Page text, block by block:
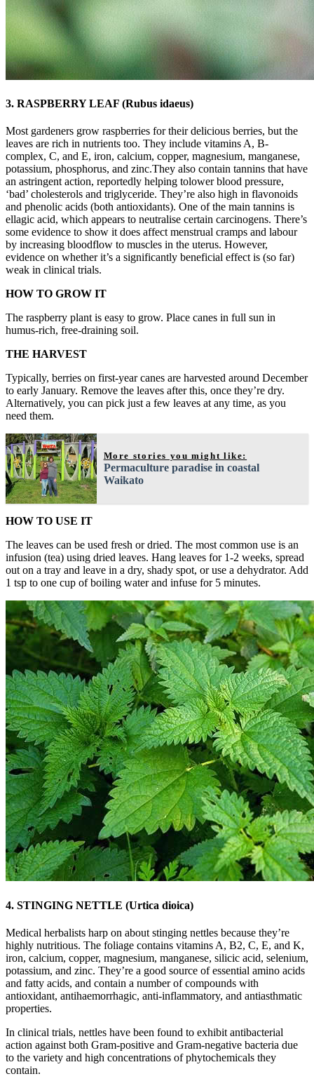
3. RASPBERRY LEAF (Rubus idaeus)
Most gardeners grow raspberries for their delicious berries, but the
leaves are rich in nutrients too. They include vitamins A, B-
complex, C, and E, iron, calcium, copper, magnesium, manganese,
potassium, phosphorus, and zinc.They also contain tannins that have
an astringent action, reportedly helping tolower blood pressure,
‘bad’ cholesterols and triglyceride. They’re also high in flavonoids
and phenolic acids (both antioxidants). One of the main tannins is
ellagic acid, which appears to neutralise certain carcinogens. There’s
some evidence to show it does affect menstrual cramps and labour
by increasing bloodflow to muscles in the uterus. However,
evidence on whether it’s a significantly beneficial effect is (so far)
weak in clinical trials.
HOW TO GROW IT
The raspberry plant is easy to grow. Place canes in full sun in
humus-rich, free-draining soil.
THE HARVEST
Typically, berries on first-year canes are harvested around December
to early January. Remove the leaves after this, once they’re dry.
Alternatively, you can pick just a few leaves at any time, as you
need them.
More stories you might like:
Permaculture paradise in coastal
Waikato
HOW TO USE IT
The leaves can be used fresh or dried. The most common use is an
infusion (tea) using dried leaves. Hang leaves for 1-2 weeks, spread
out on a tray and leave in a dry, shady spot, or use a dehydrator. Add
1 tsp to one cup of boiling water and infuse for 5 minutes.
4. STINGING NETTLE (Urtica dioica)
Medical herbalists harp on about stinging nettles because they’re
highly nutritious. The foliage contains vitamins A, B2, C, E, and K,
iron, calcium, copper, magnesium, manganese, silicic acid, selenium,
potassium, and zinc. They’re a good source of essential amino acids
and fatty acids, and contain a number of compounds with
antioxidant, antihaemorrhagic, anti-inflammatory, and antiasthmatic
properties.
In clinical trials, nettles have been found to exhibit antibacterial
action against both Gram-positive and Gram-negative bacteria due
to the variety and high concentrations of phytochemicals they
contain.